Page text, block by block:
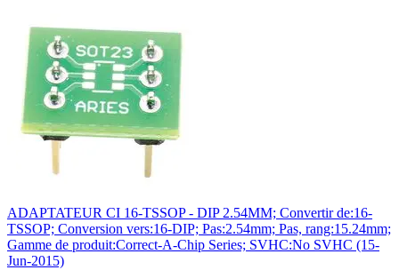
ADAPTATEUR CI 16-TSSOP - DIP 2.54MM; Convertir de:16-
TSSOP; Conversion vers:16-DIP; Pas:2.54mm; Pas, rang:15.24mm;
Gamme de produit:Correct-A-Chip Series; SVHC:No SVHC (15-
Jun-2015)